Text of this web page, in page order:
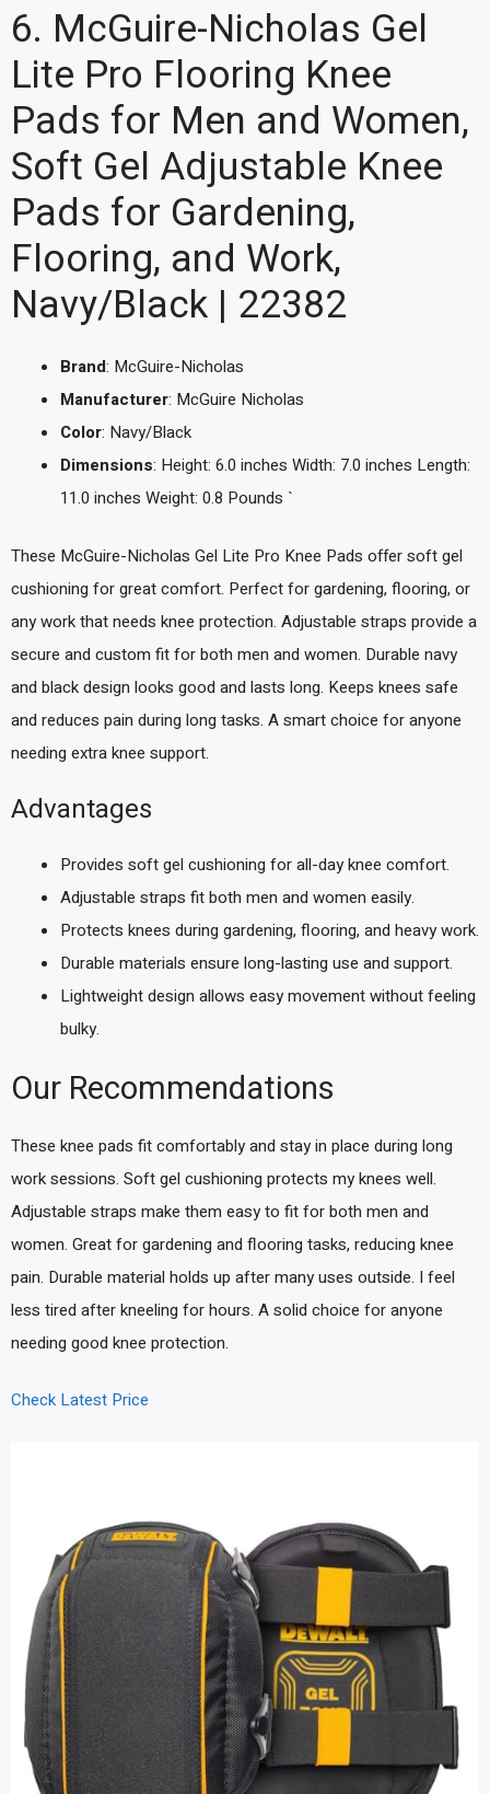
6. McGuire-Nicholas Gel
Lite Pro Flooring Knee
Pads for Men and Women,
Soft Gel Adjustable Knee
Pads for Gardening,
Flooring, and Work,
Navy/Black | 22382
Brand: McGuire-Nicholas
Manufacturer: McGuire Nicholas
Color: Navy/Black
Dimensions: Height: 6.0 inches Width: 7.0 inches Length:
11.0 inches Weight: 0.8 Pounds `
These McGuire-Nicholas Gel Lite Pro Knee Pads offer soft gel
cushioning for great comfort. Perfect for gardening, flooring, or
any work that needs knee protection. Adjustable straps provide a
secure and custom fit for both men and women. Durable navy
and black design looks good and lasts long. Keeps knees safe
and reduces pain during long tasks. A smart choice for anyone
needing extra knee support.
Advantages
Provides soft gel cushioning for all-day knee comfort.
Adjustable straps fit both men and women easily.
Protects knees during gardening, flooring, and heavy work.
Durable materials ensure long-lasting use and support.
Lightweight design allows easy movement without feeling
bulky.
Our Recommendations
These knee pads fit comfortably and stay in place during long
work sessions. Soft gel cushioning protects my knees well.
Adjustable straps make them easy to fit for both men and
women. Great for gardening and flooring tasks, reducing knee
pain. Durable material holds up after many uses outside. I feel
less tired after kneeling for hours. A solid choice for anyone
needing good knee protection.
Check Latest Price